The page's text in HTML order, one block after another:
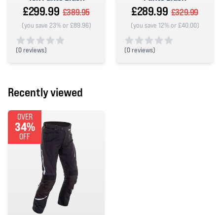
£299.99 £389.95
(you save 23% or £89.96)
(0 reviews)
£289.99 £329.99
(you save 12% or £40.00)
(0 reviews)
Recently viewed
OVER
34%
OFF